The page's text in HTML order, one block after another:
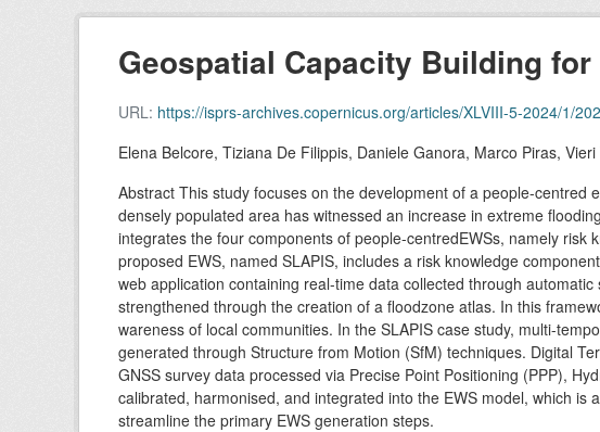
Geospatial Capacity Building for
URL: https://isprs-archives.copernicus.org/articles/XLVIII-5-2024/1/
Elena Belcore, Tiziana De Filippis, Daniele Ganora, Marco Piras,
Abstract This study focuses on the development of a people-
densely populated area has witnessed an increase in extreme
integrates the four components of people-centredEWSs, namely
proposed EWS, named SLAPIS, includes a risk knowledge
web application containing real-time data collected through
strengthened through the creation of a floodzone atlas. In this
wareness of local communities. In the SLAPIS case study, multi-
generated through Structure from Motion (SfM) techniques. Digital
GNSS survey data processed via Precise Point Positioning (PPP),
calibrated, harmonised, and integrated into the EWS model, which
streamline the primary EWS generation steps.